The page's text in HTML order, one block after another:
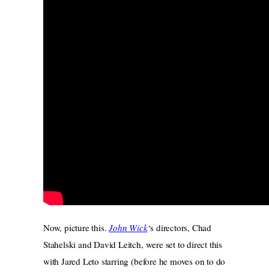
Now, picture this.John Wick‘s directors, Chad
Stahelski and David Leitch, were set to direct this
with Jared Leto starring (before he moves on to do